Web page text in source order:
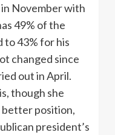
November with
49% of the
to 43% for his
changed since
out in April.
though she
better position,
president’s